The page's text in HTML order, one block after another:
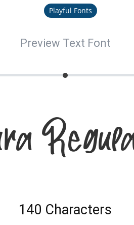
Playful Fonts
Preview Text Font
140 Characters